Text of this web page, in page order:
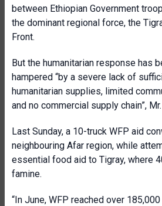
between Ethiopian Government
the dominant regional force, the
Front.
But the humanitarian response has
hampered “by a severe lack of
humanitarian supplies, limited
and no commercial supply chain”,
Last Sunday, a 10-truck WFP aid
neighbouring Afar region, while
essential food aid to Tigray, where
famine.
“In June, WFP reached over